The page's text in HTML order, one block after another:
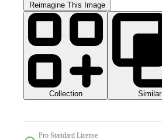
Reimagine This Image
Collection Similar
Pro Standard License